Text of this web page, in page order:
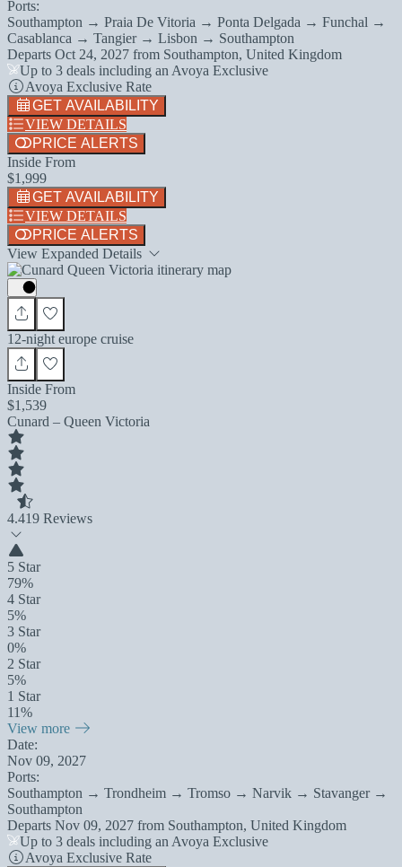
Ports:
Southampton → Praia De Vitoria → Ponta Delgada → Funchal →
Casablanca → Tangier → Lisbon → Southampton
Departs Oct 24, 2027 from Southampton, United Kingdom
Up to 3 deals including an Avoya Exclusive
Avoya Exclusive Rate
GET AVAILABILITY
VIEW DETAILS
PRICE ALERTS
Inside From
$1,999
GET AVAILABILITY
VIEW DETAILS
PRICE ALERTS
View Expanded Details
12-night europe cruise
Inside From
$1,539
Cunard – Queen Victoria
4.419 Reviews
5 Star
79%
4 Star
5%
3 Star
0%
2 Star
5%
1 Star
11%
View more
Date:
Nov 09, 2027
Ports:
Southampton → Trondheim → Tromso → Narvik → Stavanger →
Southampton
Departs Nov 09, 2027 from Southampton, United Kingdom
Up to 3 deals including an Avoya Exclusive
Avoya Exclusive Rate